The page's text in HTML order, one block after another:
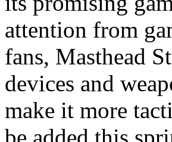
attention from
fans, Masthead
devices and
make it more
be added this